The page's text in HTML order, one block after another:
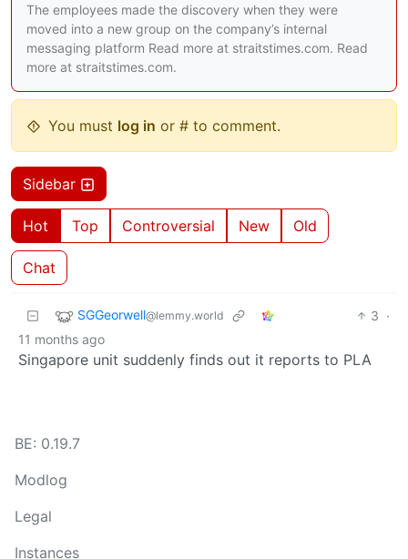
The employees made the discovery when they were
moved into a new group on the company’s internal
messaging platform Read more at straitstimes.com. Read
more at straitstimes.com.
You must log in or # to comment.
Sidebar
Hot Top Controversial New Old
Chat
SGGeorwell@lemmy.world 3 ·
11 months ago
Singapore unit suddenly finds out it reports to PLA
BE: 0.19.7
Modlog
Legal
Instances